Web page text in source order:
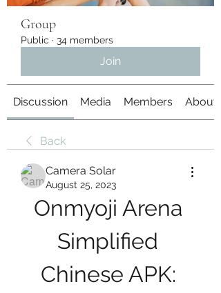
Group
Public · 34 members
Join
Discussion Media Members About
Back
Camera Solar
August 25, 2023
Onmyoji Arena
Simplified
Chinese APK: